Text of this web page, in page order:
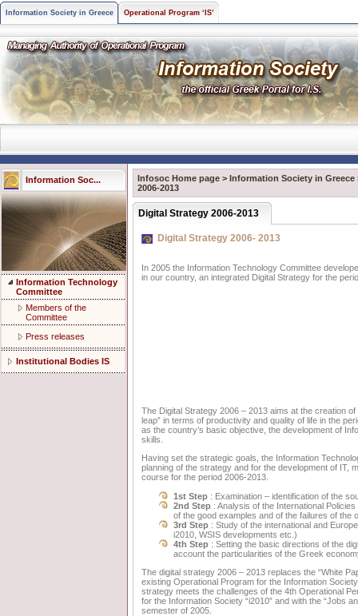
Information Society in Greece Operational Program ‘IS’
Information Soc...
Information Technology
Committee
Members of the
Committee
Press releases
Institutional Bodies IS
Infosoc Home page > Information Society in Greece
2006-2013
Digital Strategy 2006-2013
Digital Strategy 2006- 2013
In 2005 the Information Technology Committee
in our country, an integrated Digital Strategy for the
The Digital Strategy 2006 – 2013 aims at the creation
leap” in terms of productivity and quality of life in the
as the country’s basic objective, the development of
skills.
Having set the strategic goals, the Information
planning of the strategy and for the development of IT,
course for the period 2006-2013.
1st Step : Examination – identification of the
2nd Step : Analysis of the International
of the good examples and of the failures of the
3rd Step : Study of the international and
i2010, WSIS developments etc.)
4th Step : Setting the basic directions of the
account the particularities of the Greek
The digital strategy 2006 – 2013 replaces the “White
existing Operational Program for the Information
strategy meets the challenges of the 4th Operational
for the Information Society “i2010” and with the “Jobs
semester of 2005.